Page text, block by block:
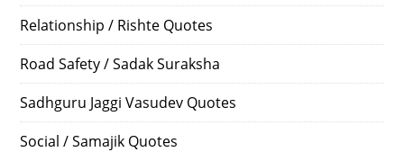
Relationship / Rishte Quotes
Road Safety / Sadak Suraksha
Sadhguru Jaggi Vasudev Quotes
Social / Samajik Quotes